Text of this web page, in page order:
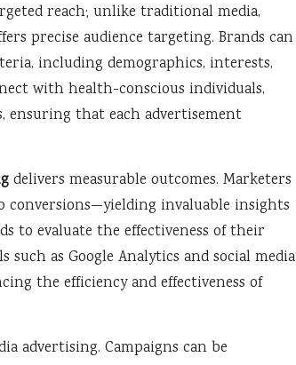
reach; unlike traditional media,
precise audience targeting. Brands can
including demographics, interests,
with health-conscious individuals,
that each advertisement
delivers measurable outcomes. Marketers
invaluable insights
to evaluate the effectiveness of their
as Google Analytics and social media
the efficiency and effectiveness of
advertising. Campaigns can be